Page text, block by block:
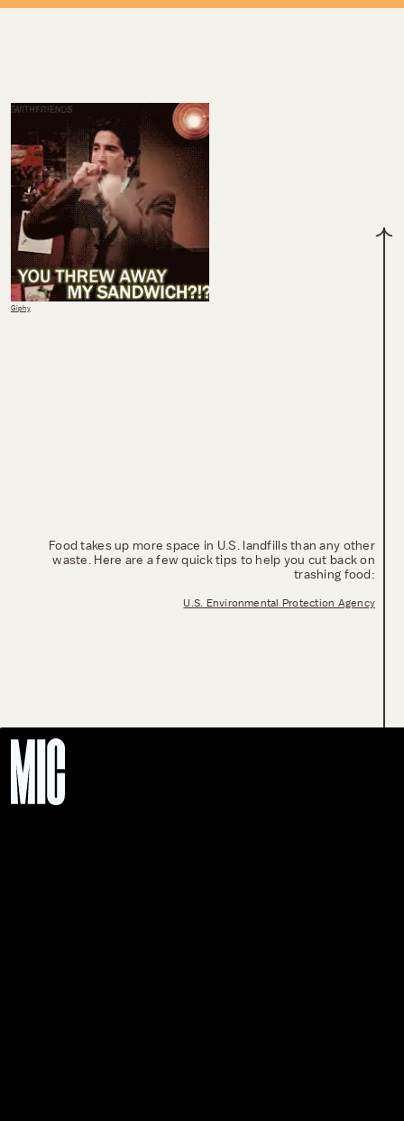
Food takes up more space in U.S. landfills than any other
waste. Here are a few quick tips to help you cut back on
trashing food:
U.S. Environmental Protection Agency
Giphy